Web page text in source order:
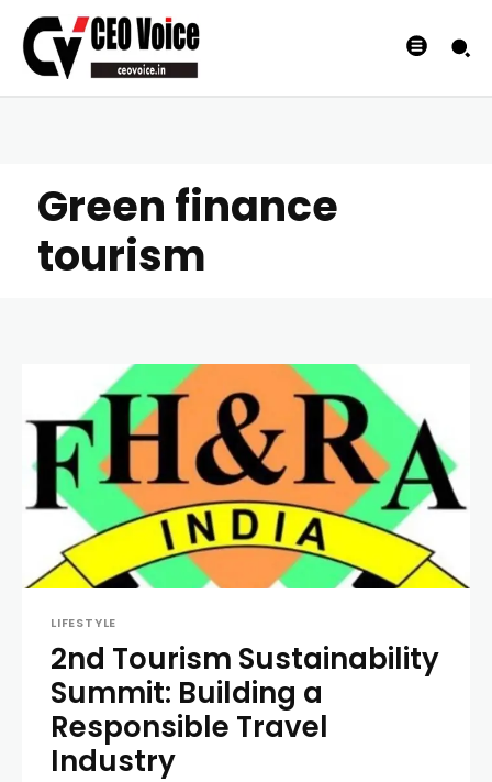
Green finance
tourism
LIFESTYLE
2nd Tourism Sustainability
Summit: Building a
Responsible Travel
Industry